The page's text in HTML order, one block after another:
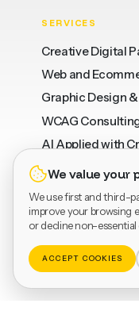
SERVICES
Creative Digital
Web and
Graphic Design
WCAG
AI Applied with
WHERE
Valencia
We value your
We use first and third-
improve your browsing
or decline non-
ACCEPT COOKIES